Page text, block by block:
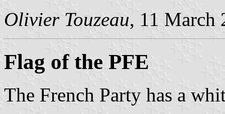
Olivier Touzeau, 11 March
Flag of the PFE
The French Party has a